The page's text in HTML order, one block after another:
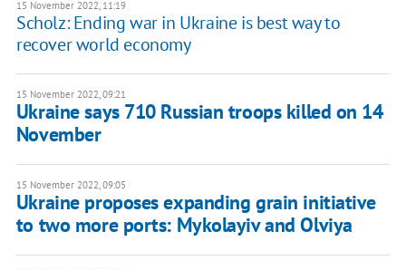
15 November 2022, 11:19
Scholz: Ending war in Ukraine is best way to
recover world economy
15 November 2022, 09:21
Ukraine says 710 Russian troops killed on 14
November
15 November 2022, 09:05
Ukraine proposes expanding grain initiative
to two more ports: Mykolayiv and Olviya